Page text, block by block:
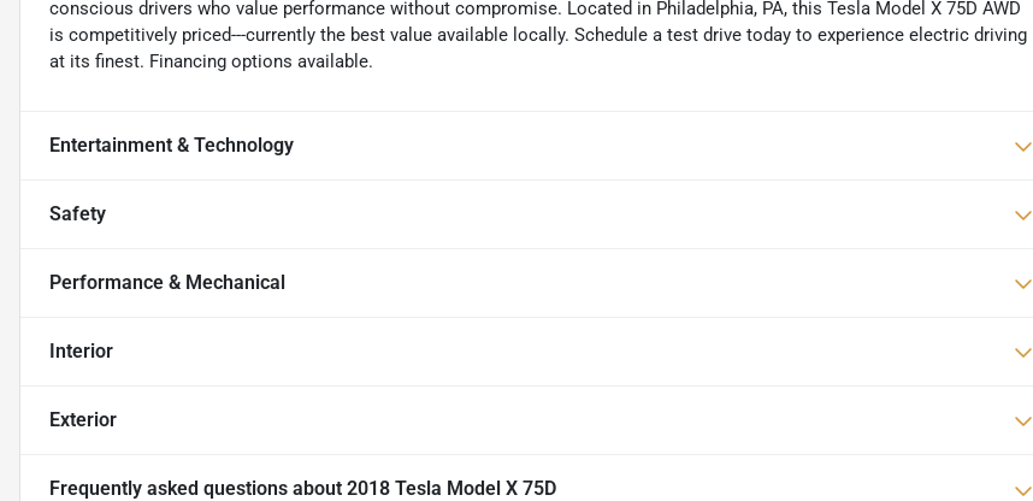
conscious drivers who value performance without compromise. Located in Philadelphia, PA, this Tesla Model X 75D AWD
is competitively priced---currently the best value available locally. Schedule a test drive today to experience electric driving
at its finest. Financing options available.
Entertainment & Technology
Safety
Performance & Mechanical
Interior
Exterior
Frequently asked questions about 2018 Tesla Model X 75D